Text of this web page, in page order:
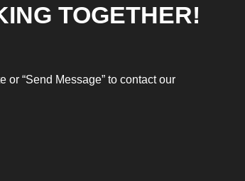
TOGETHER!
or “Send Message” to contact our